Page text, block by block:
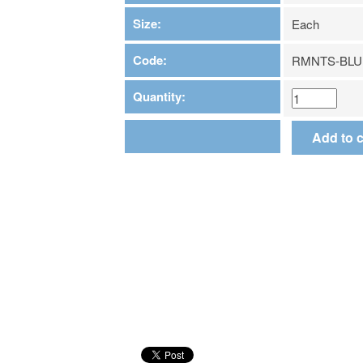
Size: Each
Code: RMNTS-
Quantity: